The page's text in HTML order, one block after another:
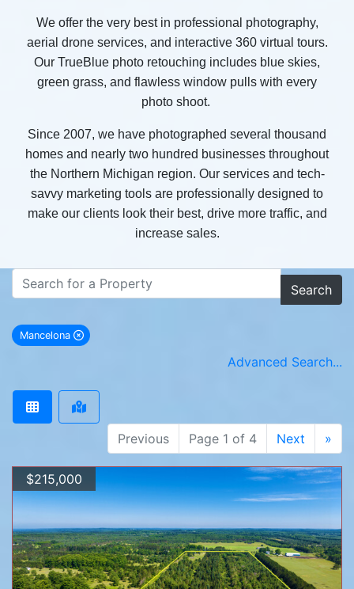
We offer the very best in professional photography,
aerial drone services, and interactive 360 virtual tours.
Our TrueBlue photo retouching includes blue skies,
green grass, and flawless window pulls with every
photo shoot.
Since 2007, we have photographed several thousand
homes and nearly two hundred businesses throughout
the Northern Michigan region. Our services and tech-
savvy marketing tools are professionally designed to
make our clients look their best, drive more traffic, and
increase sales.
Search
Mancelona
remove Mancelona city filter
Advanced Search...
Previous Page 1 of 4 Next »
$215,000